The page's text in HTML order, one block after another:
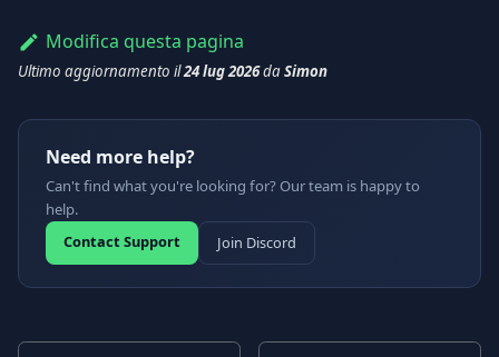
Modifica questa pagina
Ultimo aggiornamento il24 lug 2026daSimon
Need more help?
Can't find what you're looking for? Our team is happy to
help.
Contact Support
Join Discord